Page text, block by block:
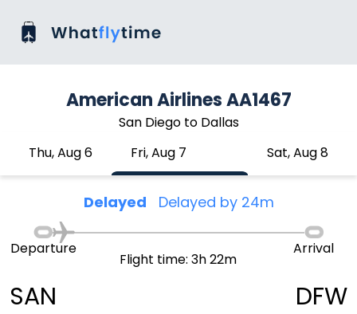
American Airlines AA1467
San Diego to Dallas
Thu, Aug 6
Fri, Aug 7 Sat, Aug 8
Delayed Delayed by 24m
SAN
Departure
Flight time: 3h 22m
Arrival
DFW